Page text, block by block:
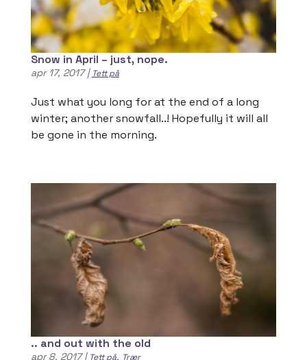
Snow in April – just, nope.
apr 17, 2017| Tett på
Just what you long for at the end of a long
winter; another snowfall..! Hopefully it will all
be gone in the morning.
.. and out with the old
apr 8, 2017| Tett på, Trær